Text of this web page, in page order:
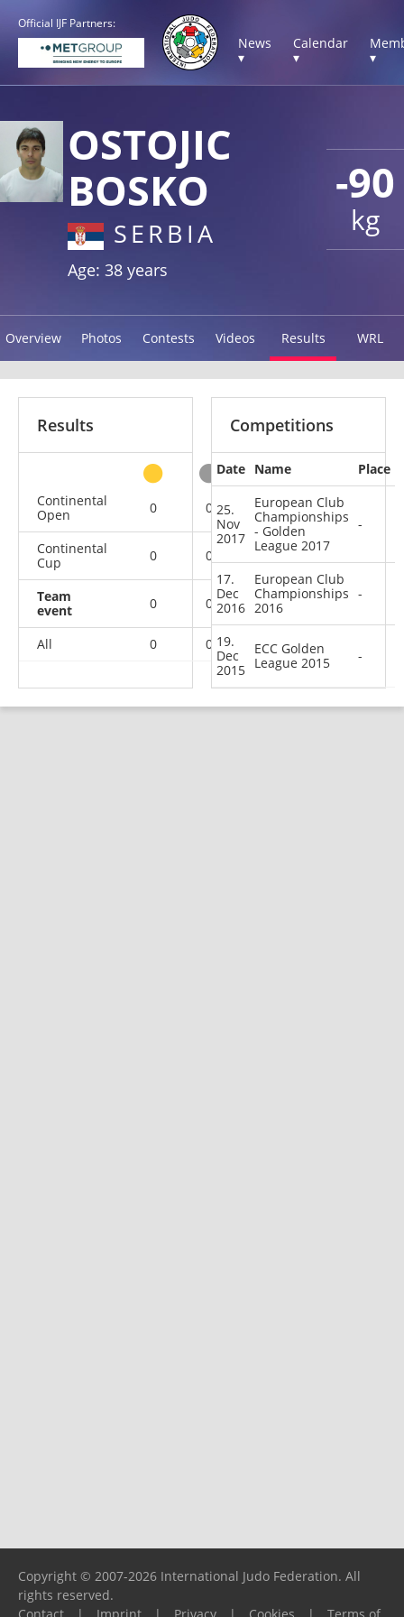
Official IJF Partners:
News
▾
Calendar
▾
▾
-90
kg
OSTOJIC
BOSKO
SERBIA
Age: 38 years
Overview Photos Contests Videos Results WRL
Results
Continental
Open
0 0 0 2
Continental
Cup
0 0 1 6
Team
event
0 0 0 3
All 0 0 1 11
Competitions
Date Name Place
25.
Nov
2017
European Club
Championships
- Golden
League 2017
-
17.
Dec
2016
European Club
Championships
2016
-
19.
Dec
2015
ECC Golden
League 2015
-
Copyright © 2007-2026 International Judo Federation. All
rights reserved.